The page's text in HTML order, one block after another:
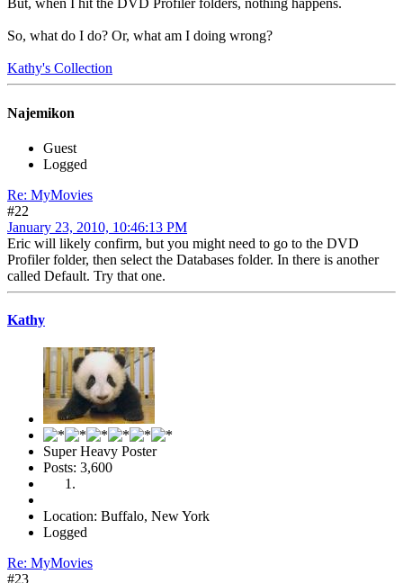
But, when I hit the DVD Profiler folders, nothing happens.
So, what do I do? Or, what am I doing wrong?
Kathy's Collection
Najemikon
Guest
Logged
Re: MyMovies
#22
January 23, 2010, 10:46:13 PM
Eric will likely confirm, but you might need to go to the DVD
Profiler folder, then select the Databases folder. In there is another
called Default. Try that one.
Kathy
Super Heavy Poster
Posts: 3,600
Location: Buffalo, New York
Logged
Re: MyMovies
#23